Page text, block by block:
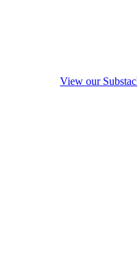
View our